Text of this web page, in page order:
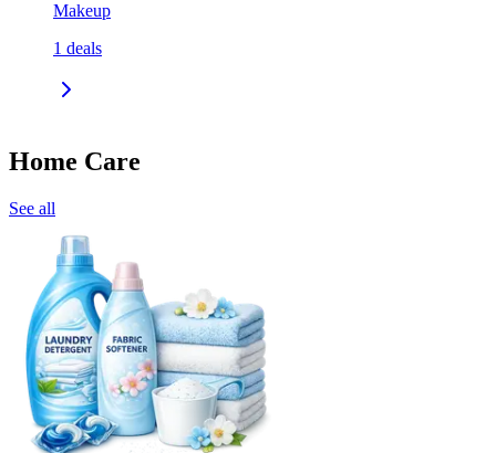
Makeup
1 deals
Home Care
See all